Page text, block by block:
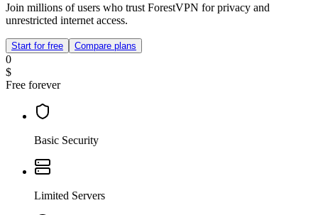
Join millions of users who trust ForestVPN for privacy and
unrestricted internet access.
Start for free Compare plans
0
$
Free forever
Basic Security
Limited Servers